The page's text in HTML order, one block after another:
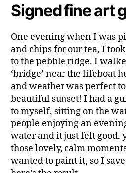
Signed fine art
One evening when I was
and chips for our tea, I
to the pebble ridge. I
‘bridge’ near the lifeboat
and weather was perfect
beautiful sunset! I had a
to myself, sitting on the
people enjoying an
water and it just felt good,
those lovely, calm
wanted to paint it, so I